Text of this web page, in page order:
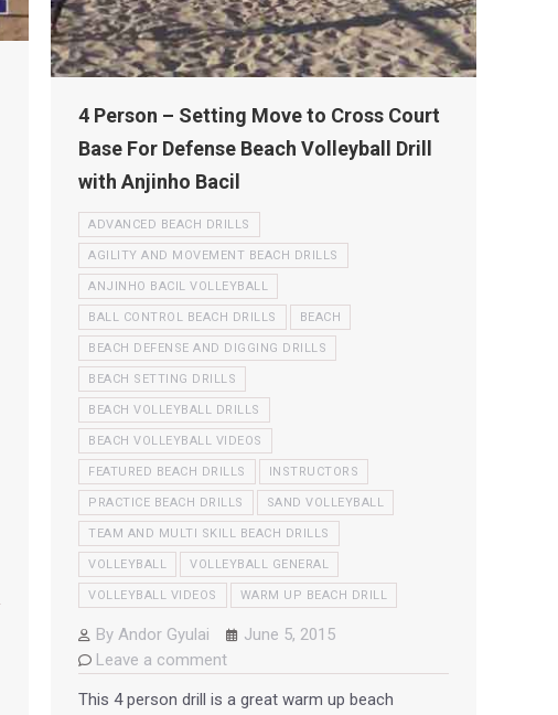
4 Person – Setting Move to Cross Court
Base For Defense Beach Volleyball Drill
with Anjinho Bacil
ADVANCED BEACH DRILLS
AGILITY AND MOVEMENT BEACH DRILLS
ANJINHO BACIL VOLLEYBALL
BALL CONTROL BEACH DRILLS BEACH
BEACH DEFENSE AND DIGGING DRILLS
BEACH SETTING DRILLS
BEACH VOLLEYBALL DRILLS
BEACH VOLLEYBALL VIDEOS
FEATURED BEACH DRILLS INSTRUCTORS
PRACTICE BEACH DRILLS SAND VOLLEYBALL
TEAM AND MULTI SKILL BEACH DRILLS
VOLLEYBALL VOLLEYBALL GENERAL
VOLLEYBALL VIDEOS WARM UP BEACH DRILL
By Andor Gyulai
June 5, 2015
Leave a comment
This 4 person drill is a great warm up beach